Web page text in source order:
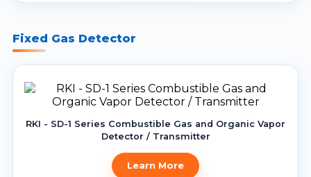
Fixed Gas Detector
RKI - SD-1 Series Combustible Gas and Organic Vapor
Detector / Transmitter
Learn More